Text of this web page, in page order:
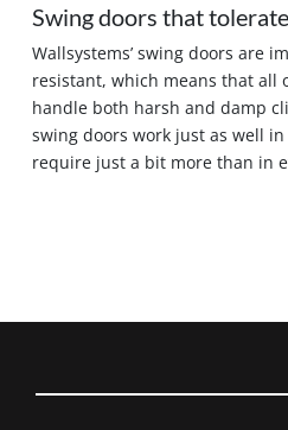
Swing doors that
Wallsystems’ swing doors are
resistant, which means that all
handle both harsh and damp
swing doors work just as well
require just a bit more than in